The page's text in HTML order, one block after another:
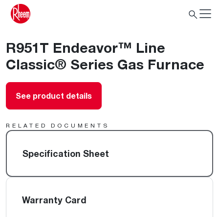
R951T Endeavor™ Line
Classic® Series Gas Furnace
See product details
RELATED DOCUMENTS
Specification Sheet
Warranty Card